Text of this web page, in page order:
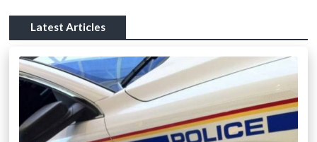
Latest Articles